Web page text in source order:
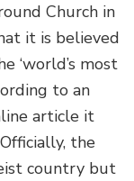
Church in
it is believed
‘world’s most
to an
article it
the
country but